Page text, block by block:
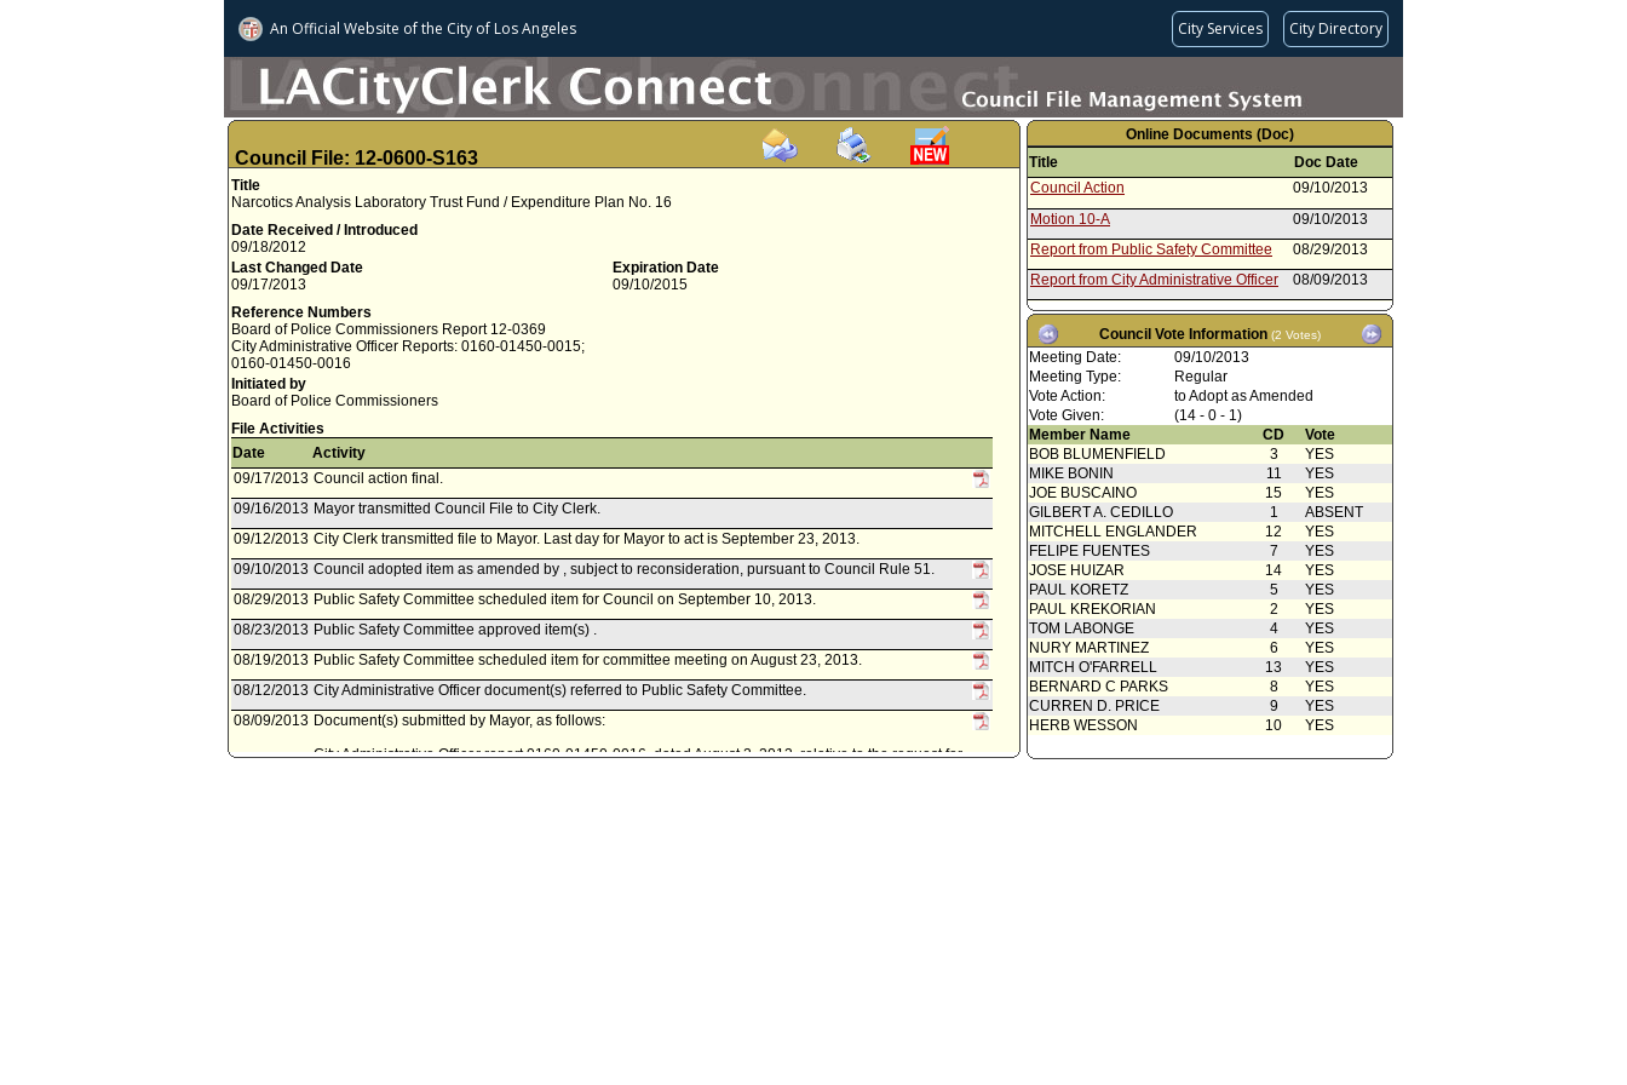
An Official Website ofthe City of Los Angeles City Services City Directory
Council File: 12-0600-S163
Title
Narcotics Analysis Laboratory Trust Fund / Expenditure Plan No. 16
Date Received / Introduced
09/18/2012
Last Changed Date
09/17/2013
Expiration Date
09/10/2015
Reference Numbers
Board of Police Commissioners Report 12-0369
City Administrative Officer Reports: 0160-01450-0015;
0160-01450-0016
Initiated by
Board of Police Commissioners
File Activities
Date
Activity
09/17/2013 Council action final.
09/16/2013 Mayor transmitted Council File to City Clerk.
09/12/2013 City Clerk transmitted file to Mayor. Last day for Mayor to act is September 23, 2013.
09/10/2013 Council adopted item as amended by , subject to reconsideration, pursuant to Council Rule 51.
08/29/2013 Public Safety Committee scheduled item for Council on September 10, 2013.
08/23/2013 Public Safety Committee approved item(s) .
08/19/2013 Public Safety Committee scheduled item for committee meeting on August 23, 2013.
08/12/2013 City Administrative Officer document(s) referred to Public Safety Committee.
08/09/2013 Document(s) submitted by Mayor, as follows:
City Administrative Officer report 0160-01450-0016, dated August 2, 2013, relative to the request for
Online Documents (Doc)
Title
Doc Date
Council Action
09/10/2013
Motion 10-A
09/10/2013
Report from Public Safety Committee
08/29/2013
Report from City Administrative Officer
08/09/2013
Council Action with Mayor
Concurrence
03/01/2013
Speaker Card(s)
03/01/2013
Report from Public Safety Committee
Report from City Administrative Officer
Report from Board of Police
Commissioners
09/17/2012
Council Vote Information (2 Votes)
Meeting Date:
09/10/2013
Meeting Type:
Regular
Vote Action:
to Adopt as Amended
Vote Given:
(14 - 0 - 1)
Member Name
CD
Vote
BOB BLUMENFIELD
3
YES
MIKE BONIN
11
YES
JOE BUSCAINO
15
YES
GILBERT A. CEDILLO
1
ABSENT
MITCHELL ENGLANDER
12
YES
FELIPE FUENTES
7
YES
JOSE HUIZAR
14
YES
PAUL KORETZ
5
YES
PAUL KREKORIAN
2
YES
TOM LABONGE
4
YES
NURY MARTINEZ
6
YES
MITCH O'FARRELL
13
YES
BERNARD C PARKS
8
YES
CURREN D. PRICE
9
YES
HERB WESSON
10 YES